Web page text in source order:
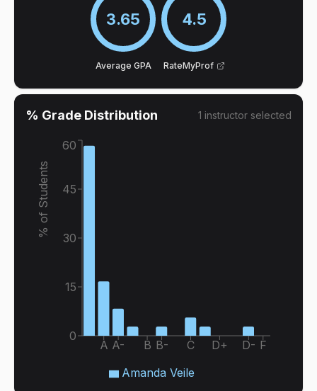
3.65
Average GPA
4.5
RateMyProf
% Grade Distribution 1 instructor selected
A A- B B- C D+ D- F
0
15
30
45
60
% of Students
Amanda Veile